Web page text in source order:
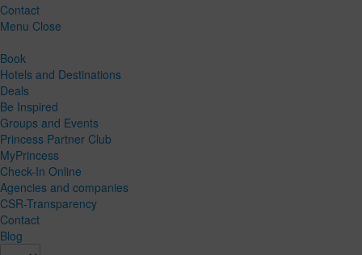
Contact
Menu Close
Book
Hotels and Destinations
Deals
Be Inspired
Groups and Events
Princess Partner Club
MyPrincess
Check-In Online
Agencies and companies
CSR-Transparency
Contact
Blog